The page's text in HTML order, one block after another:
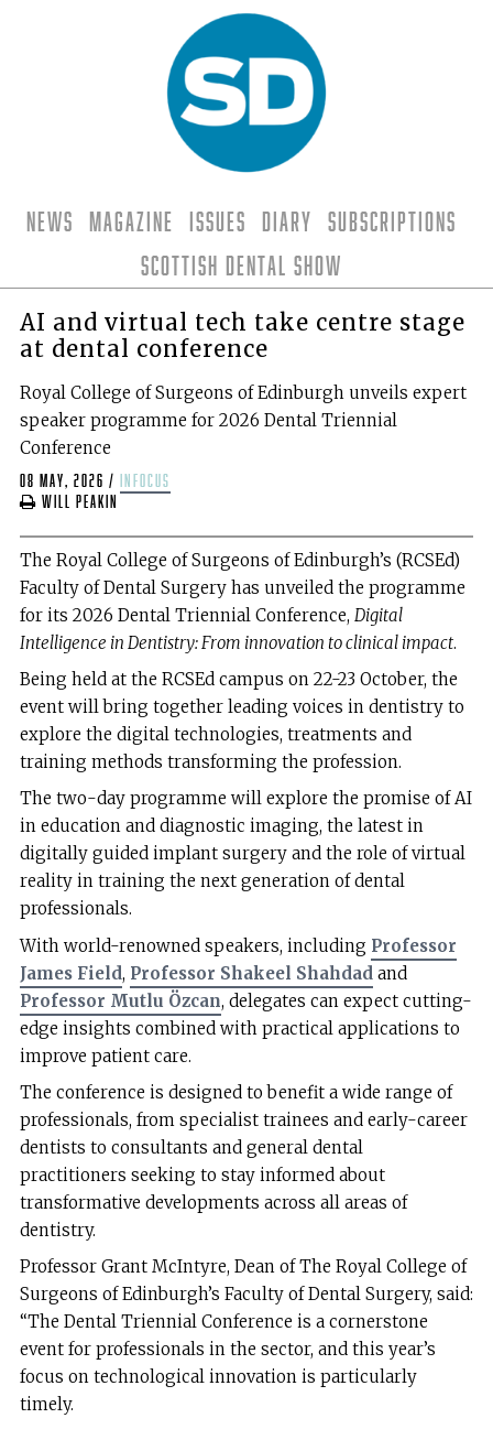
News Magazine Issues Diary
Subscriptions
Scottish Dental Show
AI and virtual tech take centre stage
at dental conference
Royal College of Surgeons of Edinburgh unveils expert
speaker programme for 2026 Dental Triennial
Conference
08 May, 2026 /
infocus
Will Peakin
The Royal College of Surgeons of Edinburgh’s (RCSEd)
Faculty of Dental Surgery has unveiled the programme
for its 2026 Dental Triennial Conference, Digital
Intelligence in Dentistry: From innovation to clinical impact.
Being held at the RCSEd campus on 22-23 October, the
event will bring together leading voices in dentistry to
explore the digital technologies, treatments and
training methods transforming the profession.
The two-day programme will explore the promise of AI
in education and diagnostic imaging, the latest in
digitally guided implant surgery and the role of virtual
reality in training the next generation of dental
professionals.
With world-renowned speakers, including Professor
James Field, Professor Shakeel Shahdad and
Professor Mutlu Özcan, delegates can expect cutting-
edge insights combined with practical applications to
improve patient care.
The conference is designed to benefit a wide range of
professionals, from specialist trainees and early-career
dentists to consultants and general dental
practitioners seeking to stay informed about
transformative developments across all areas of
dentistry.
Professor Grant McIntyre, Dean of The Royal College of
Surgeons of Edinburgh’s Faculty of Dental Surgery, said:
“The Dental Triennial Conference is a cornerstone
event for professionals in the sector, and this year’s
focus on technological innovation is particularly
timely.